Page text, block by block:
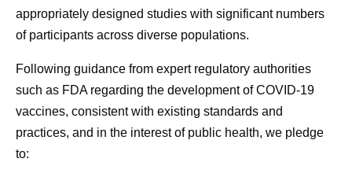
appropriately designed studies with significant numbers
of participants across diverse populations.
Following guidance from expert regulatory authorities
such as FDA regarding the development of COVID-19
vaccines, consistent with existing standards and
practices, and in the interest of public health, we pledge
to: